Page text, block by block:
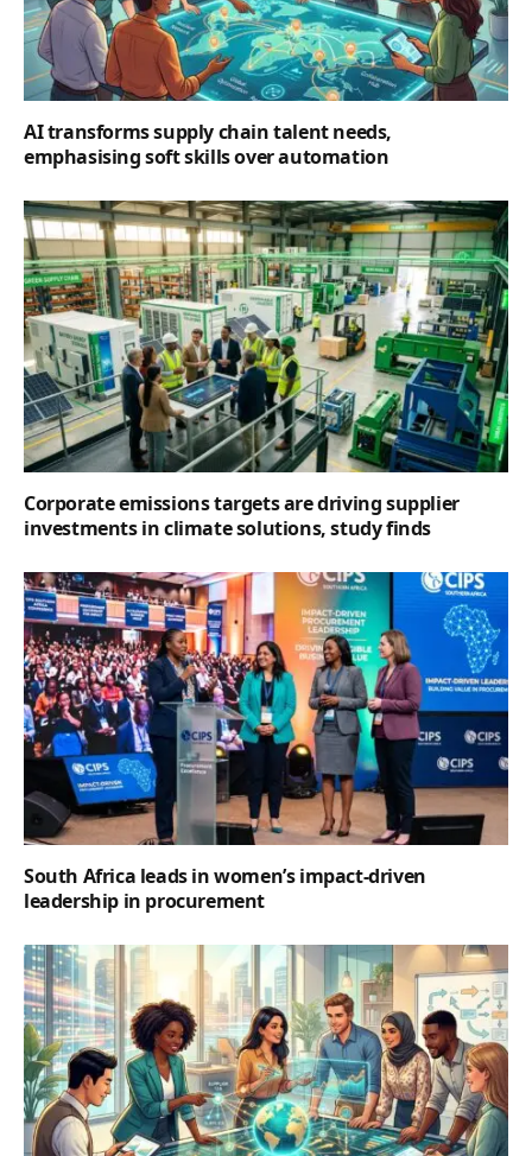
AI transforms supply chain talent needs,
emphasising soft skills over automation
Corporate emissions targets are driving supplier
investments in climate solutions, study finds
South Africa leads in women’s impact-driven
leadership in procurement